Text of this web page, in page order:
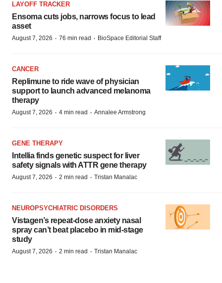
LAYOFF TRACKER
Ensoma cuts jobs, narrows focus to lead
asset
August 7, 2026 · 76 min read · BioSpace Editorial Staff
CANCER
Replimune to ride wave of physician
support to launch advanced melanoma
therapy
August 7, 2026 · 4 min read · Annalee Armstrong
GENE THERAPY
Intellia finds genetic suspect for liver
safety signals with ATTR gene therapy
August 7, 2026 · 2 min read · Tristan Manalac
NEUROPSYCHIATRIC DISORDERS
Vistagen’s repeat-dose anxiety nasal
spray can’t beat placebo in mid-stage
study
August 7, 2026 · 2 min read · Tristan Manalac